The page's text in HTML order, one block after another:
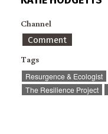
Channel
Comment
Tags
Resurgence & Ecologist
The Resilience Project